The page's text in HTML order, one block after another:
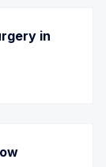
in